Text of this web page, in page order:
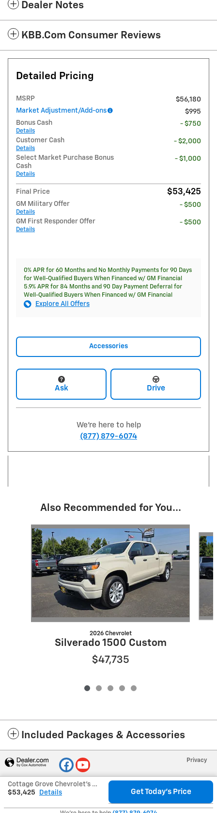
Dealer Notes
KBB.com Consumer Reviews
Detailed Pricing
MSRP
$56,180
Market Adjustment/Add-ons
$995
Bonus Cash
Details
- $750
Customer Cash
Details
- $2,000
Select Market Purchase Bonus
Cash
Details
- $1,000
Final Price $53,425
GM Military Offer
Details
- $500
GM First Responder Offer
Details
- $500
0% APR for 60 Months and No Monthly Payments for 90 Days
for Well-Qualified Buyers When Financed w/ GM Financial
5.9% APR for 84 Months and 90 Day Payment Deferral for
Well-Qualified Buyers When Financed w/ GM Financial
Explore All Offers
Accessories
Ask Drive
We're here to help
(877) 879-6074
Also Recommended for You...
Slide 1 of 5
2026 Chevrolet
Silverado 1500 Custom
$47,735
Included Packages & Accessories
Cottage Grove Chevrolet's Price
$53,425
Details Get Today's Price
Privacy